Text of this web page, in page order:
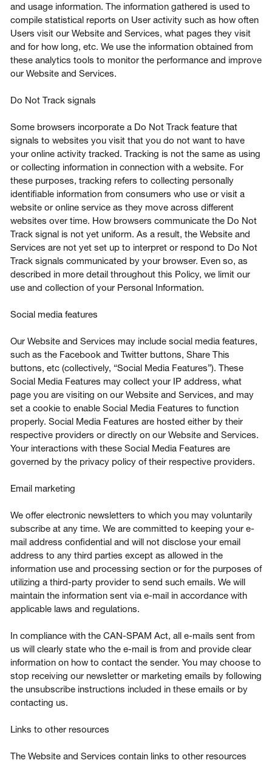
and usage information. The information gathered is used to
compile statistical reports on User activity such as how often
Users visit our Website and Services, what pages they visit
and for how long, etc. We use the information obtained from
these analytics tools to monitor the performance and improve
our Website and Services.
Do Not Track signals
Some browsers incorporate a Do Not Track feature that
signals to websites you visit that you do not want to have
your online activity tracked. Tracking is not the same as using
or collecting information in connection with a website. For
these purposes, tracking refers to collecting personally
identifiable information from consumers who use or visit a
website or online service as they move across different
websites over time. How browsers communicate the Do Not
Track signal is not yet uniform. As a result, the Website and
Services are not yet set up to interpret or respond to Do Not
Track signals communicated by your browser. Even so, as
described in more detail throughout this Policy, we limit our
use and collection of your Personal Information.
Social media features
Our Website and Services may include social media features,
such as the Facebook and Twitter buttons, Share This
buttons, etc (collectively, “Social Media Features”). These
Social Media Features may collect your IP address, what
page you are visiting on our Website and Services, and may
set a cookie to enable Social Media Features to function
properly. Social Media Features are hosted either by their
respective providers or directly on our Website and Services.
Your interactions with these Social Media Features are
governed by the privacy policy of their respective providers.
Email marketing
We offer electronic newsletters to which you may voluntarily
subscribe at any time. We are committed to keeping your e-
mail address confidential and will not disclose your email
address to any third parties except as allowed in the
information use and processing section or for the purposes of
utilizing a third-party provider to send such emails. We will
maintain the information sent via e-mail in accordance with
applicable laws and regulations.
In compliance with the CAN-SPAM Act, all e-mails sent from
us will clearly state who the e-mail is from and provide clear
information on how to contact the sender. You may choose to
stop receiving our newsletter or marketing emails by following
the unsubscribe instructions included in these emails or by
contacting us.
Links to other resources
The Website and Services contain links to other resources